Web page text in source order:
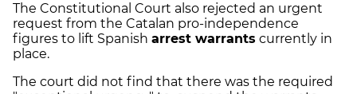
The Constitutional Court also rejected an urgent
request from the Catalan pro-independence
figures to lift Spanish arrest warrants currently in
place.
The court did not find that there was the required